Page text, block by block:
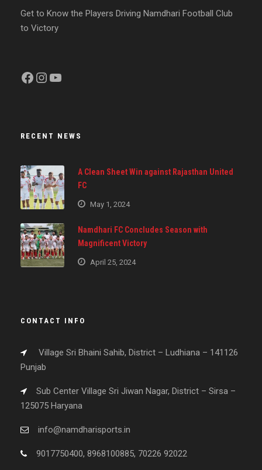
Get to Know the Players Driving Namdhari Football Club
to Victory
Facebook InstagramYouTube
RECENT NEWS
A Clean Sheet Win against Rajasthan United
FC
May 1, 2024
Namdhari FC Concludes Season with
Magnificent Victory
April 25, 2024
CONTACT INFO
Village Sri Bhaini Sahib, District – Ludhiana – 141126
Punjab
Sub Center Village Sri Jiwan Nagar, District – Sirsa –
125075 Haryana
info@namdharisports.in
9017750400, 8968100885, 70226 92022